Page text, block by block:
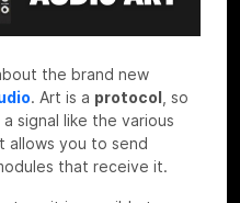
the brand new
. Art is a protocol , so
signal like the various
allows you to send
that receive it.